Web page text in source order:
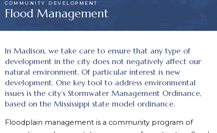
COMMUNITY DEVELOPMENT
Flood Management
In Madison, we take care to ensure that any type of
development in the city does not negatively affect our
natural environment. Of particular interest is new
development. One key tool to address environmental
issues is the city’s Stormwater Management Ordinance,
based on the Mississippi state model ordinance.
Floodplain management is a community program of